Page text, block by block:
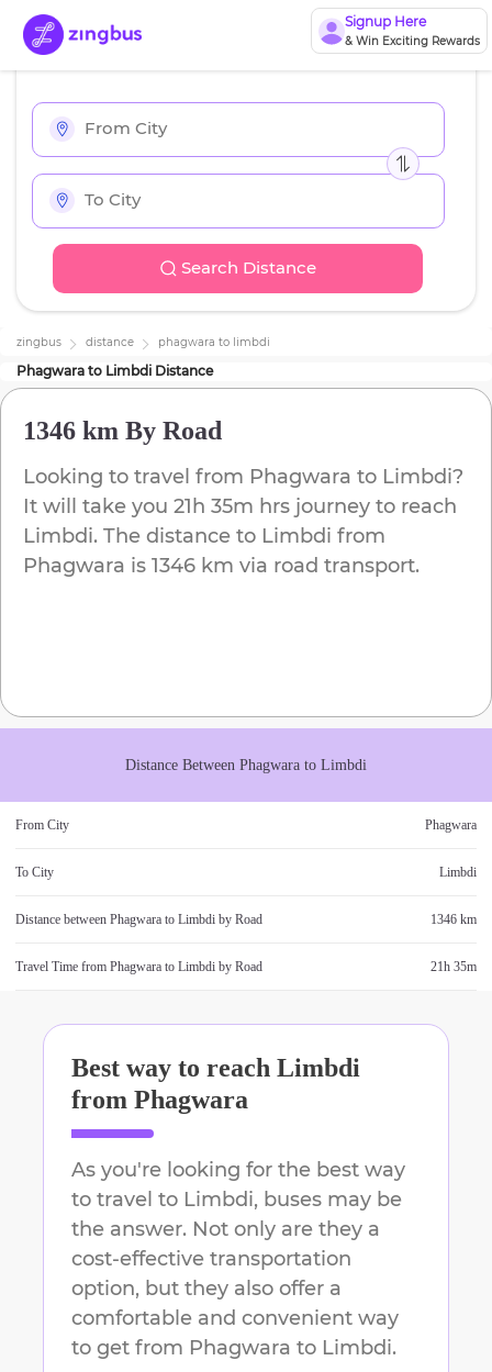
Signup Here
& Win Exciting Rewards
Search Distance
zingbus distance phagwara to limbdi
Phagwara to Limbdi Distance
1346 km By Road
Looking to travel from Phagwara to Limbdi?
It will take you 21h 35m hrs journey to reach
Limbdi. The distance to Limbdi from
Phagwara is 1346 km via road transport.
Distance Between Phagwara to Limbdi
From City Phagwara
To City Limbdi
Distance between Phagwara to Limbdi by Road 1346 km
Travel Time from Phagwara to Limbdi by Road 21h 35m
Best way to reach Limbdi
from Phagwara
As you're looking for the best way
to travel to Limbdi, buses may be
the answer. Not only are they a
cost-effective transportation
option, but they also offer a
comfortable and convenient way
to get from Phagwara to Limbdi.